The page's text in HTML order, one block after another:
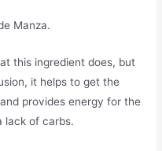
Manza.
this ingredient does, but
it helps to get the
provides energy for the
lack of carbs.